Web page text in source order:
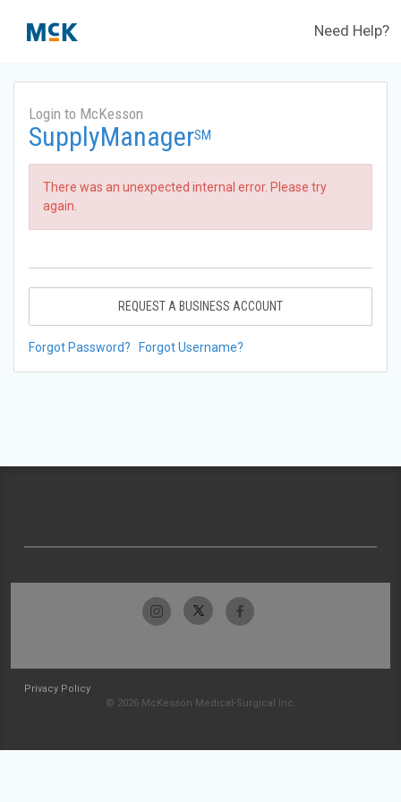
Need Help?
Login to McKesson
SupplyManagerSM
There was an unexpected internal error. Please try
again.
REQUEST A BUSINESS ACCOUNT
Forgot Password? Forgot Username?
Privacy Policy
© 2026 McKesson Medical-Surgical Inc.